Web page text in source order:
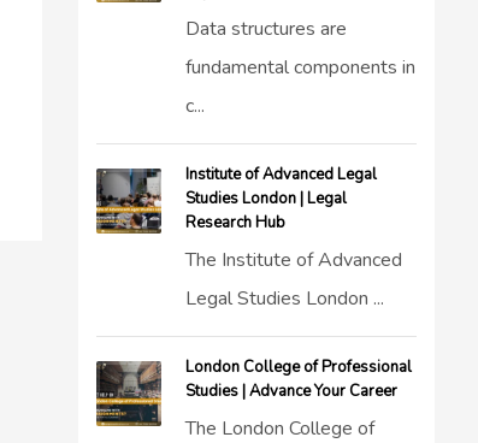
Data structures are
fundamental components in
c...
Institute of Advanced Legal
Studies London | Legal
Research Hub
The Institute of Advanced
Legal Studies London ...
London College of Professional
Studies | Advance Your Career
The London College of